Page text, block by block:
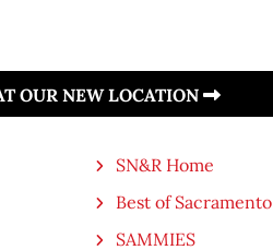
OUR NEW LOCATION
SN&R Home
Best of Sacramento
SAMMIES